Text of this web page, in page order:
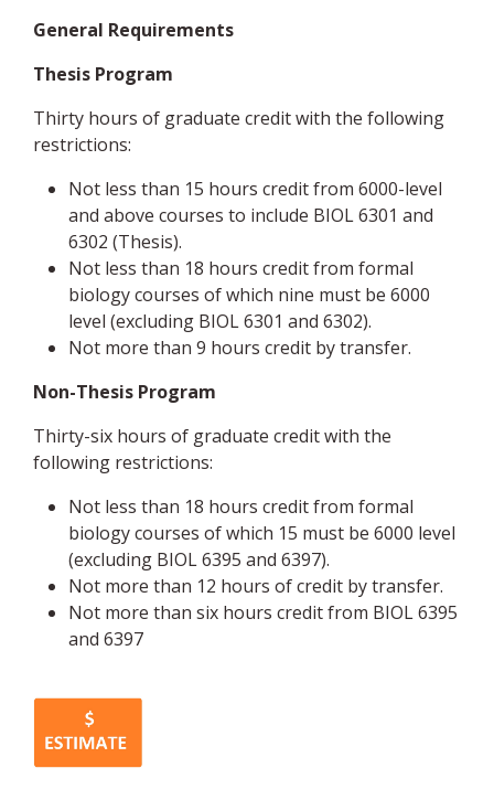
General Requirements
Thesis Program
Thirty hours of graduate credit with the following
restrictions:
Not less than 15 hours credit from 6000-level
and above courses to include BIOL 6301 and
6302 (Thesis).
Not less than 18 hours credit from formal
biology courses of which nine must be 6000
level (excluding BIOL 6301 and 6302).
Not more than 9 hours credit by transfer.
Non-Thesis Program
Thirty-six hours of graduate credit with the
following restrictions:
Not less than 18 hours credit from formal
biology courses of which 15 must be 6000 level
(excluding BIOL 6395 and 6397).
Not more than 12 hours of credit by transfer.
Not more than six hours credit from BIOL 6395
and 6397